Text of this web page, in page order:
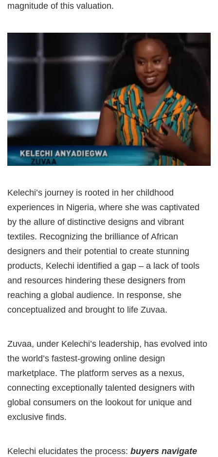
magnitude of this valuation.
Kelechi’s journey is rooted in her childhood
experiences in Nigeria, where she was captivated
by the allure of distinctive designs and vibrant
textiles. Recognizing the brilliance of African
designers and their potential to create stunning
products, Kelechi identified a gap – a lack of tools
and resources hindering these designers from
reaching a global audience. In response, she
conceptualized and brought to life Zuvaa.
Zuvaa, under Kelechi’s leadership, has evolved into
the world’s fastest-growing online design
marketplace. The platform serves as a nexus,
connecting exceptionally talented designers with
global consumers on the lookout for unique and
exclusive finds.
Kelechi elucidates the process: buyers navigate